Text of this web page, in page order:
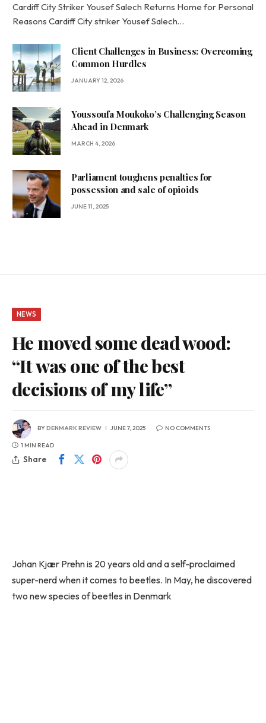
Cardiff City Striker Yousef Salech Returns Home for Personal
Reasons Cardiff City striker Yousef Salech…
Client Challenges in Business: Overcoming
Common Hurdles
JANUARY 12, 2026
Youssoufa Moukoko’s Challenging Season
Ahead in Denmark
MARCH 4, 2026
Parliament toughens penalties for
possession and sale of opioids
JUNE 11, 2025
NEWS
He moved some dead wood:
“It was one of the best
decisions of my life”
BYDENMARK REVIEW JUNE 7, 2025 NO COMMENTS
1 MIN READ
Share
Johan Kjær Prehn is 20 years old and a self-proclaimed
super-nerd when it comes to beetles. In May, he discovered
two new species of beetles in Denmark